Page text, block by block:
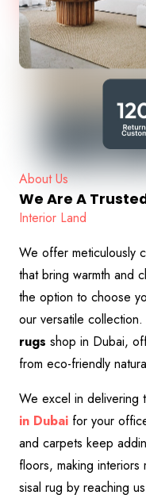
About Us
We Are A
Interior Land
We offer meticulously
that bring warmth and
the option to choose
our versatile
rugs shop in Dubai,
from eco-friendly
We excel in delivering
in Dubai for your
and carpets keep
floors, making
sisal rug by reaching